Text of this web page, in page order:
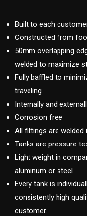
Built to each
Constructed from
50mm overlapping
welded to maximize
Fully baffled to
traveling
Internally and
Corrosion free
All fittings are welded
Tanks are pressure
Light weight in
aluminum or steel
Every tank is
consistently high
customer.